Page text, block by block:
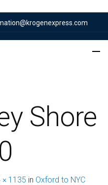
Shore
× 1135 in Oxford to NYC